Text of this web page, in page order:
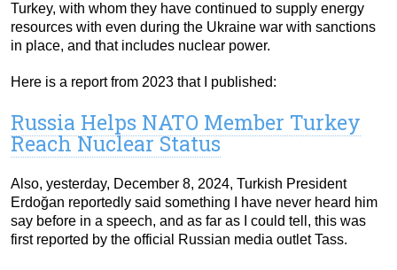
Turkey, with whom they have continued to supply energy
resources with even during the Ukraine war with sanctions
in place, and that includes nuclear power.
Here is a report from 2023 that I published:
Russia Helps NATO Member Turkey
Reach Nuclear Status
Also, yesterday, December 8, 2024, Turkish President
Erdoğan reportedly said something I have never heard him
say before in a speech, and as far as I could tell, this was
first reported by the official Russian media outlet Tass.